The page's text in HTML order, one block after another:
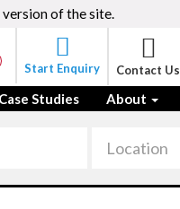
version of the site.
Start Enquiry Contact Us
Case Studies About